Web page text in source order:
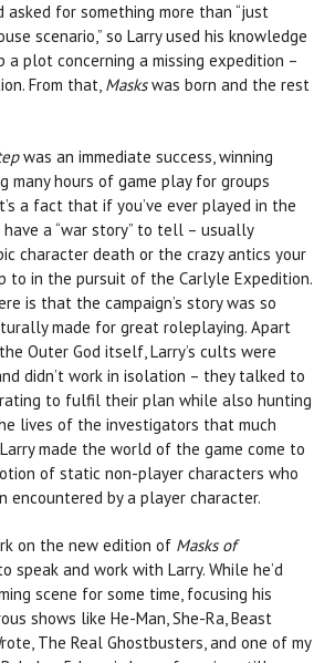
asked for something more than “just
scenario,” so Larry used his knowledge
a plot concerning a missing expedition –
From that, Maskswas born and the rest
was an immediate success, winning
many hours of game play for groups
a fact that if you’ve ever played in the
have a “war story” to tell – usually
character death or the crazy antics your
to in the pursuit of the Carlyle Expedition.
is that the campaign’s story was so
made for great roleplaying. Apart
Outer God itself, Larry’s cults were
didn’t work in isolation – they talked to
to fulfil their plan while also hunting
lives of the investigators that much
made the world of the game come to
of static non-player characters who
encountered by a player character.
on the new edition of Masks of
speak and work with Larry. While he’d
scene for some time, focusing his
shows like He-Man, She-Ra, Beast
The Real Ghostbusters, and one of my